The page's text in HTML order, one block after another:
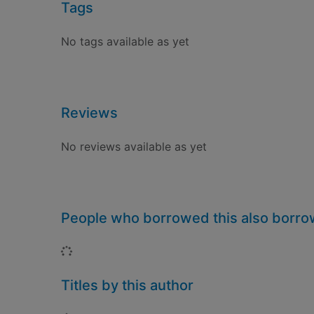
Tags
No tags available as yet
Reviews
No reviews available as yet
People who borrowed this also
Loading...
Titles by this author